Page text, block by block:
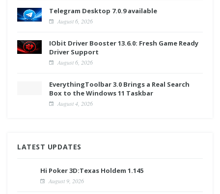
Telegram Desktop 7.0.9 available
August 6, 2026
IObit Driver Booster 13.6.0: Fresh Game Ready
Driver Support
August 6, 2026
EverythingToolbar 3.0 Brings a Real Search
Box to the Windows 11 Taskbar
August 4, 2026
LATEST UPDATES
Hi Poker 3D:Texas Holdem 1.145
August 9, 2026